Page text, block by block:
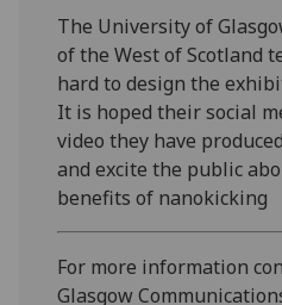
The University of
of the West of Scotland
hard to design the
It is hoped their social
video they have
and excite the public
benefits of nanokicking
For more information
Glasgow